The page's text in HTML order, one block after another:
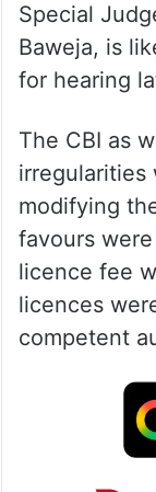
Special
Baweja, is
for hearing
The CBI as
irregularities
modifying
favours
licence fee
licences
competent